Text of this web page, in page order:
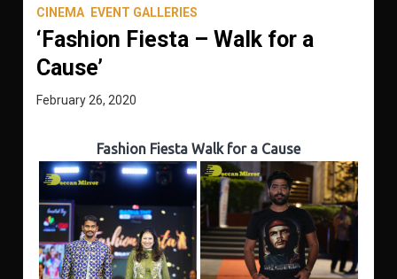
CINEMA EVENT GALLERIES
‘Fashion Fiesta – Walk for a
Cause’
February 26, 2020
Fashion Fiesta Walk for a Cause